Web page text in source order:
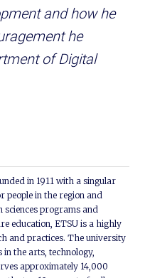
and how he
he
of Digital
in 1911 with a singular
people in the region and
programs and
education, ETSU is a highly
and practices. The university
the arts, technology,
approximately 14,000